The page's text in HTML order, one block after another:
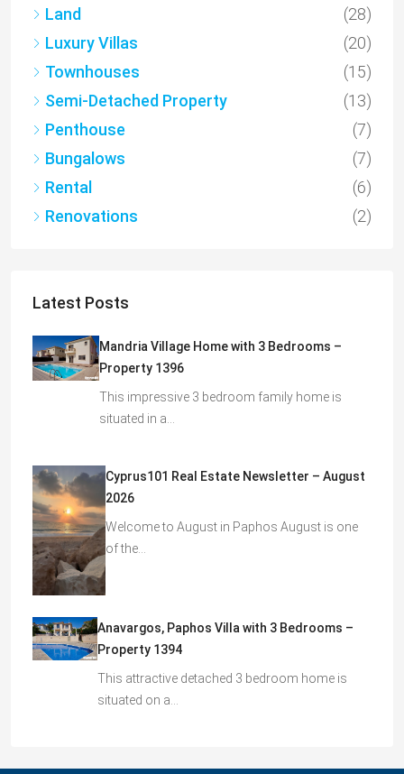
Land
(28)
Luxury Villas
(20)
Townhouses
(15)
Semi-Detached Property
(13)
Penthouse
(7)
Bungalows
(7)
Rental
(6)
Renovations
(2)
Latest Posts
Mandria Village Home with 3 Bedrooms –
Property 1396
This impressive 3 bedroom family home is
situated in a…
Cyprus101 Real Estate Newsletter – August
2026
Welcome to August in Paphos August is one
of the…
Anavargos, Paphos Villa with 3 Bedrooms –
Property 1394
This attractive detached 3 bedroom home is
situated on a…